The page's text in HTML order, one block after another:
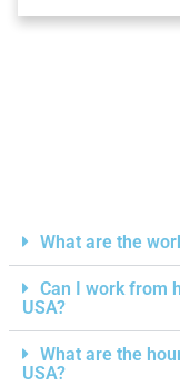
What are the
Can I work from
USA?
What are the
USA?